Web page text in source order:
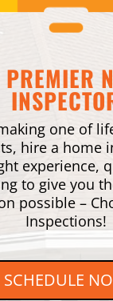
one of
hire a home
experience,
to give you
possible –
Inspections!
SCHEDULE